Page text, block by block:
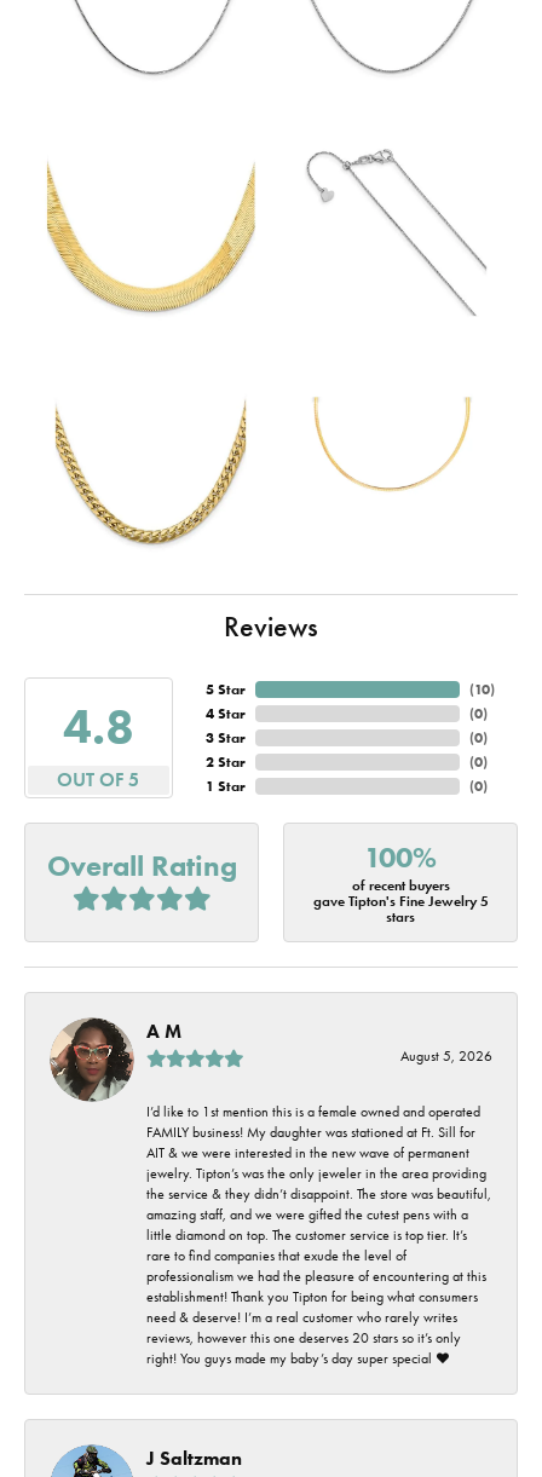
Reviews
4.8
OUT OF 5
5 Star
4 Star
3 Star
2 Star
1 Star
(10)
(0)
(0)
(0)
(0)
Overall Rating 100%
of recent buyers
gave Tipton's Fine Jewelry 5
stars
A M
August 5, 2026
I’d like to 1st mention this is a female owned and operated
FAMILY business! My daughter was stationed at Ft. Sill for
AIT & we were interested in the new wave of permanent
jewelry. Tipton’s was the only jeweler in the area providing
the service & they didn’t disappoint. The store was beautiful,
amazing staff, and we were gifted the cutest pens with a
little diamond on top. The customer service is top tier. It’s
rare to find companies that exude the level of
professionalism we had the pleasure of encountering at this
establishment! Thank you Tipton for being what consumers
need & deserve! I’m a real customer who rarely writes
reviews, however this one deserves 20 stars so it’s only
right! You guys made my baby’s day super special ❤️
J Saltzman